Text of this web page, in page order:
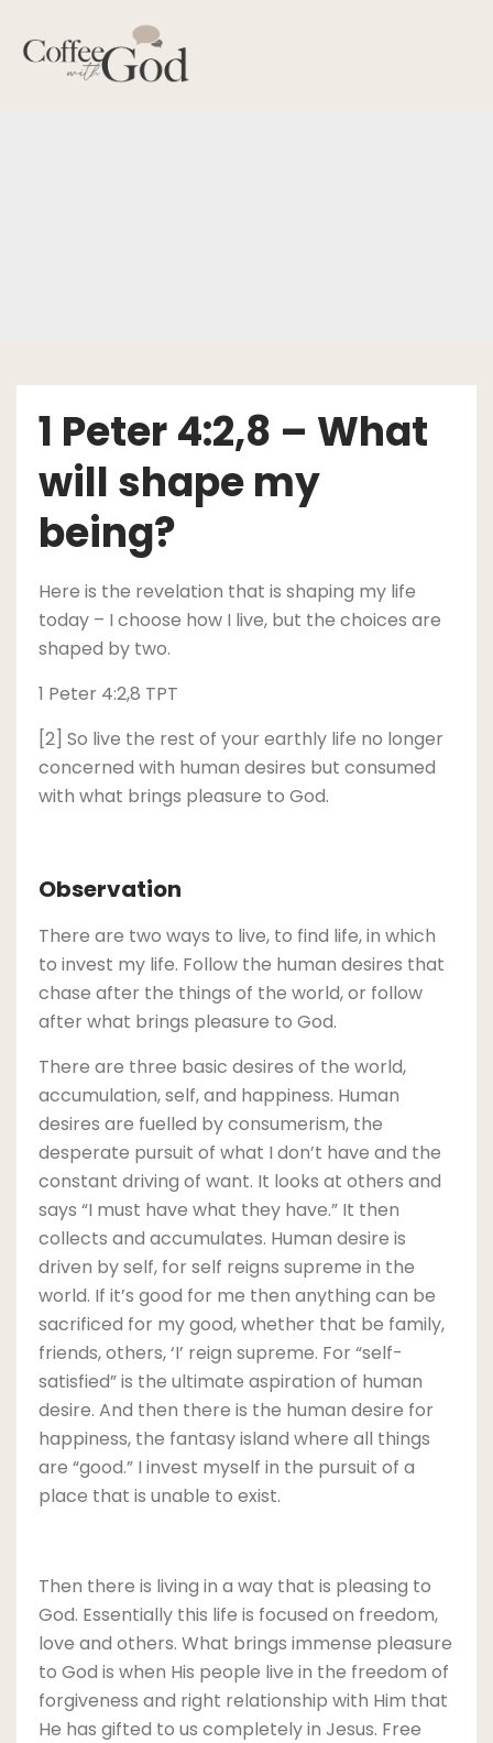
content
1 Peter 4:2,8 – What
will shape my
being?
Here is the revelation that is shaping my life
today – I choose how I live, but the choices are
shaped by two.
1 Peter 4:2,8 TPT
[2] So live the rest of your earthly life no longer
concerned with human desires but consumed
with what brings pleasure to God.
Observation
There are two ways to live, to find life, in which
to invest my life. Follow the human desires that
chase after the things of the world, or follow
after what brings pleasure to God.
There are three basic desires of the world,
accumulation, self, and happiness. Human
desires are fuelled by consumerism, the
desperate pursuit of what I don’t have and the
constant driving of want. It looks at others and
says “I must have what they have.” It then
collects and accumulates. Human desire is
driven by self, for self reigns supreme in the
world. If it’s good for me then anything can be
sacrificed for my good, whether that be family,
friends, others, ‘I’ reign supreme. For “self-
satisfied” is the ultimate aspiration of human
desire. And then there is the human desire for
happiness, the fantasy island where all things
are “good.” I invest myself in the pursuit of a
place that is unable to exist.
Then there is living in a way that is pleasing to
God. Essentially this life is focused on freedom,
love and others. What brings immense pleasure
to God is when His people live in the freedom of
forgiveness and right relationship with Him that
He has gifted to us completely in Jesus. Free